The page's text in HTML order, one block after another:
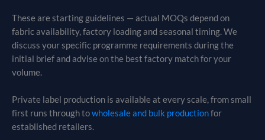
These are starting guidelines — actual MOQs depend on
fabric availability, factory loading and seasonal timing. We
discuss your specific programme requirements during the
initial brief and advise on the best factory match for your
volume.
Private label production is available at every scale, from small
first runs through towholesale and bulk productionfor
established retailers.